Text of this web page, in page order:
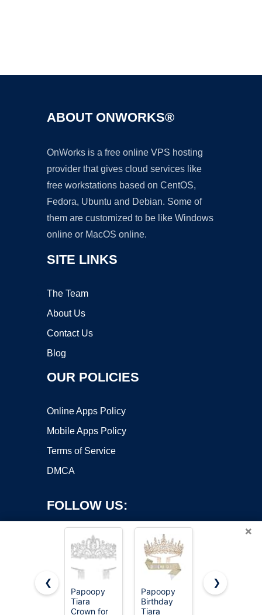
ABOUT ONWORKS®
OnWorks is a free online VPS hosting
provider that gives cloud services like
free workstations based on CentOS,
Fedora, Ubuntu and Debian. Some of
them are customized to be like Windows
online or MacOS online.
SITE LINKS
The Team
About Us
Contact Us
Blog
OUR POLICIES
Online Apps Policy
Mobile Apps Policy
Terms of Service
DMCA
FOLLOW US:
Copyright ©2026 OnWorks. All Rights Reserved. OnWorks® is a
registered trademark.
×
❮
Papoopy
Tiara
Crown for
Papoopy
Birthday
Tiara
Schmoopy
❯